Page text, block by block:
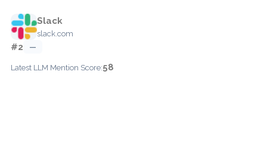
Slack
slack.com
#2 —
Latest LLM Mention Score:58